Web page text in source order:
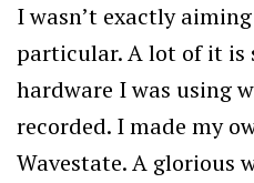
I wasn’t exactly
particular. A lot of it is
hardware I was using
recorded. I made my
Wavestate. A glorious